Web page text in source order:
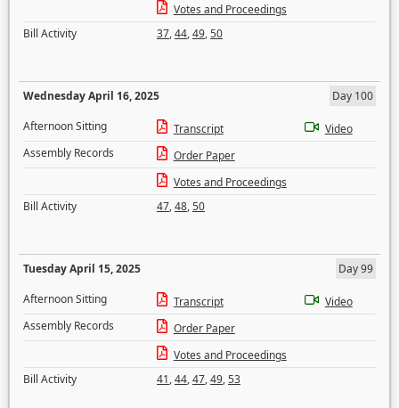
Votes and Proceedings
Bill Activity
37,44,49,50
Wednesday April 16, 2025
Day 100
Afternoon Sitting
Transcript
Video
Assembly Records
Order Paper
Votes and Proceedings
Bill Activity
47,48,50
Tuesday April 15, 2025
Day 99
Afternoon Sitting
Transcript
Video
Assembly Records
Order Paper
Votes and Proceedings
Bill Activity
41,44,47,49,53